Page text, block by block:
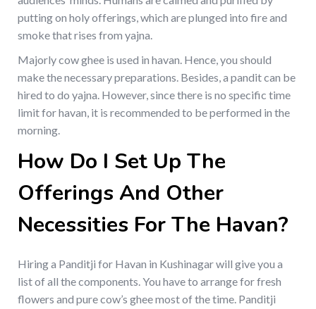
putting on holy offerings, which are plunged into fire and
smoke that rises from yajna.
Majorly cow ghee is used in havan. Hence, you should
make the necessary preparations. Besides, a pandit can be
hired to do yajna. However, since there is no specific time
limit for havan, it is recommended to be performed in the
morning.
How Do I Set Up The
Offerings And Other
Necessities For The Havan?
Hiring a Panditji for Havan in Kushinagar will give you a
list of all the components. You have to arrange for fresh
flowers and pure cow’s ghee most of the time. Panditji